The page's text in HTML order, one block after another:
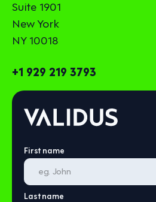
First name
Last name
Suite 1901
New York
NY 10018
+1 929 219 3793